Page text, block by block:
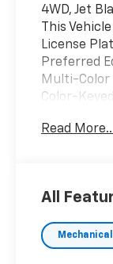
4WD, Jet
This
License
Preferred
Multi-Color
Color-
Row 60/40
Handles w/
Carpeting
Outboard
Read
All
Mechanical